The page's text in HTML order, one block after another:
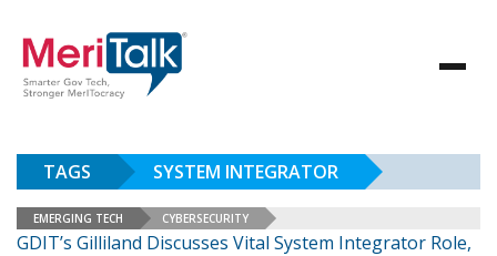
TAGS SYSTEM INTEGRATOR
EMERGING TECH CYBERSECURITY
GDIT’s Gilliland Discusses Vital System Integrator Role,